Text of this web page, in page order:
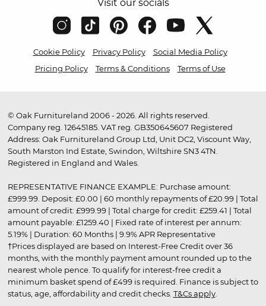
Visit our socials
Cookie Policy Privacy Policy
Social Media Policy
Pricing Policy
Terms & Conditions Terms of Use
© Oak Furnitureland 2006 - 2026. All rights reserved.
Company reg. 12645185. VAT reg. GB350645607 Registered
Address: Oak Furnitureland Group Ltd, Unit DC2, Viscount Way,
South Marston Ind Estate, Swindon, Wiltshire SN3 4TN.
Registered in England and Wales.
REPRESENTATIVE FINANCE EXAMPLE: Purchase amount:
£999.99. Deposit: £0.00 | 60 monthly repayments of £20.99 | Total
amount of credit: £999.99 | Total charge for credit: £259.41 | Total
amount payable: £1259.40 | Fixed rate of interest per annum:
5.19% | Duration: 60 Months | 9.9% APR Representative
†Prices displayed are based on Interest-Free Credit over 36
months, with the monthly payment amount rounded up to the
nearest whole pence. To qualify for interest-free credit a
minimum basket spend of £499 is required. Finance is subject to
status, age, affordability and credit checks. T&Cs apply.